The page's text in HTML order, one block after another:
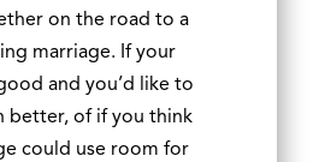
on the road to a
marriage. If your
and you’d like to
better, of if you think
could use room for